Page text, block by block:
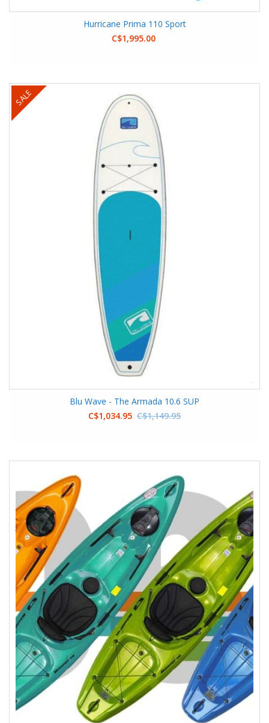
Hurricane Prima 110 Sport
C$1,995.00
SALE
Blu Wave - The Armada 10.6 SUP
C$1,034.95 C$1,149.95